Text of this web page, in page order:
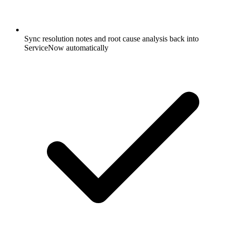
Sync resolution notes and root cause analysis back into
ServiceNow automatically